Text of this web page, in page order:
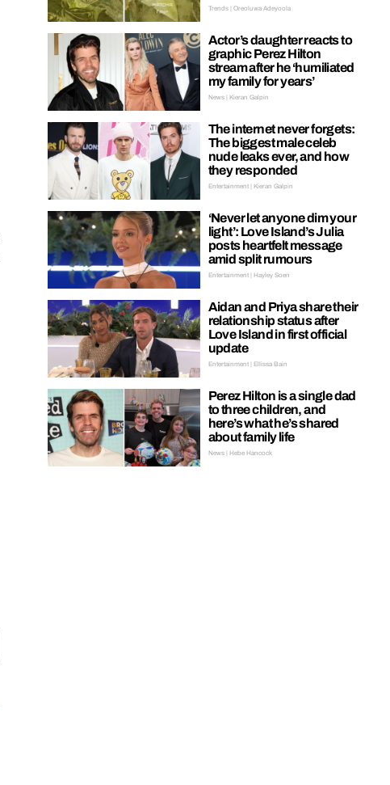
Trends | Oreoluwa Adeyoola
Actor’s daughter reacts to
graphic Perez Hilton
stream after he ‘humiliated
my family for years’
News | Kieran Galpin
The internet never forgets:
The biggest male celeb
nude leaks ever, and how
they responded
Entertainment | Kieran Galpin
‘Never let anyone dim your
light’: Love Island’s Julia
posts heartfelt message
amid split rumours
Entertainment | Hayley Soen
Aidan and Priya share their
relationship status after
Love Island in first official
update
Entertainment | Ellissa Bain
Perez Hilton is a single dad
to three children, and
here’s what he’s shared
about family life
News | Hebe Hancock